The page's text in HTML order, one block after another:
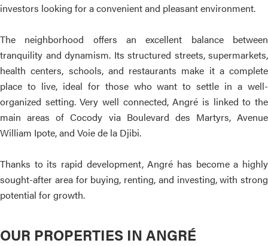
investors looking for a convenient and pleasant environment.
The neighborhood offers an excellent balance between
tranquility and dynamism. Its structured streets, supermarkets,
health centers, schools, and restaurants make it a complete
place to live, ideal for those who want to settle in a well-
organized setting. Very well connected, Angré is linked to the
main areas of Cocody via Boulevard des Martyrs, Avenue
William Ipote, and Voie de la Djibi.
Thanks to its rapid development, Angré has become a highly
sought-after area for buying, renting, and investing, with strong
potential for growth.
OUR PROPERTIES IN ANGRÉ